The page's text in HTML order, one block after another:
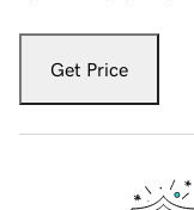
Get Price